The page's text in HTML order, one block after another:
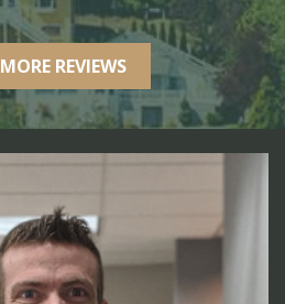
REVIEWS